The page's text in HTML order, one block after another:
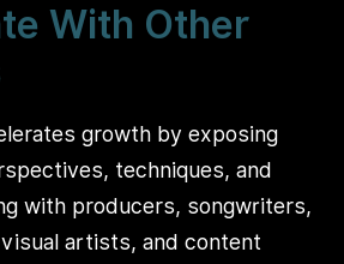
With Other
growth by exposing
techniques, and
with producers, songwriters,
artists, and content